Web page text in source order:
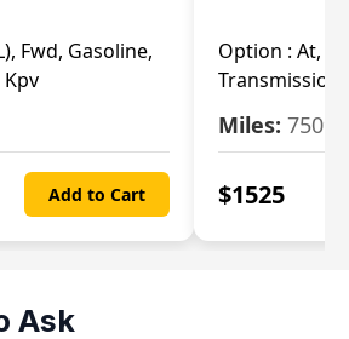
Fwd, Gasoline,
Add to Cart
Option : At,
Transmission
Miles: 75093
$1525
Ask